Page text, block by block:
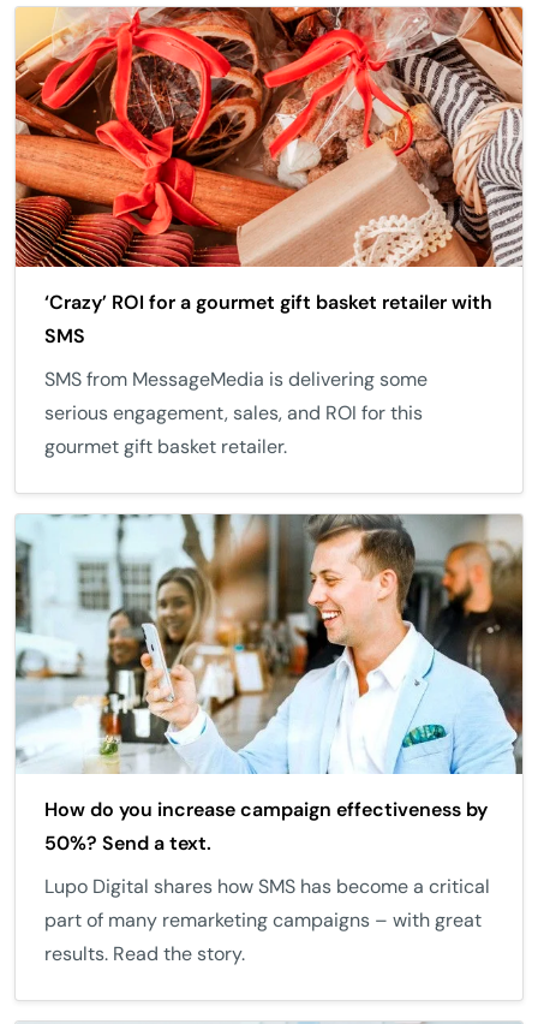
‘Crazy’ ROI for a gourmet gift basket retailer with
SMS
SMS from MessageMedia is delivering some
serious engagement, sales, and ROI for this
gourmet gift basket retailer.
How do you increase campaign effectiveness by
50%? Send a text.
Lupo Digital shares how SMS has become a critical
part of many remarketing campaigns – with great
results. Read the story.